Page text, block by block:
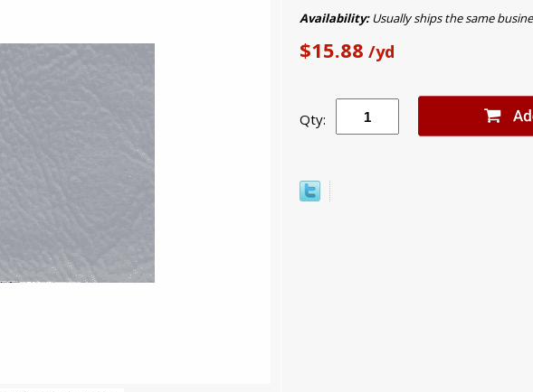
Availability:Usually ships the same
$15.88 /yd
Qty: